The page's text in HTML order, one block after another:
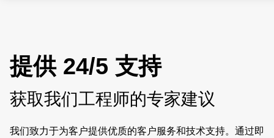
提供 24/5 支持
获取我们工程师的专家建议
我们致力于为客户提供优质的客户服务和技术支持。通过即